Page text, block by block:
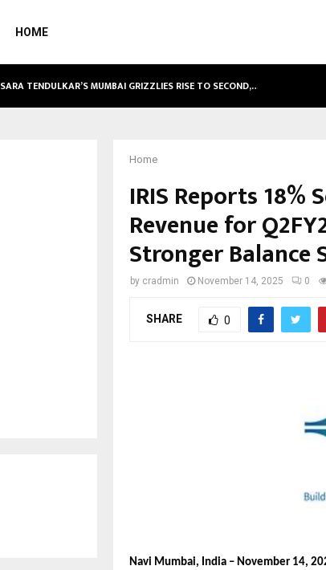
HOME
SARA TENDULKAR’S MUMBAI GRIZZLIES RISE TO SECOND,…
Home
IRIS Reports
Revenue for
Stronger Balance
by cradmin November 14, 2025 0
SHARE 0
Navi Mumbai, India – November 14,